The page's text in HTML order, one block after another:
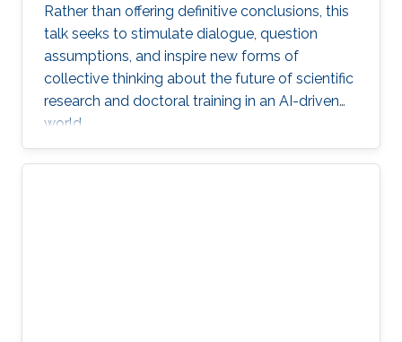
Rather than offering definitive conclusions, this
talk seeks to stimulate dialogue, question
assumptions, and inspire new forms of
collective thinking about the future of scientific
research and doctoral training in an AI-driven
world.